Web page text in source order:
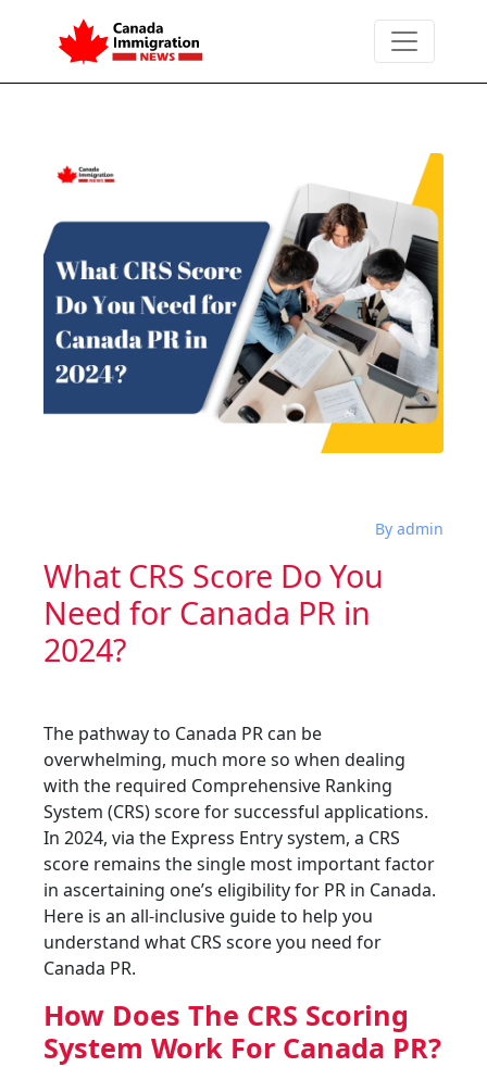
By admin
What CRS Score Do You
Need for Canada PR in
2024?
The pathway to Canada PR can be
overwhelming, much more so when dealing
with the required Comprehensive Ranking
System (CRS) score for successful applications.
In 2024, via the Express Entry system, a CRS
score remains the single most important factor
in ascertaining one’s eligibility for PR in Canada.
Here is an all-inclusive guide to help you
understand what CRS score you need for
Canada PR.
How Does The CRS Scoring
System Work For Canada PR?